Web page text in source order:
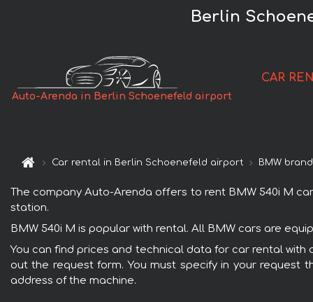
Berlin
Auto-Arenda in Berlin Schoenefeld airport
CAR
Car rental in Berlin Schoenefeld airport BMW brand
The company Auto-Arenda offers to rent BMW 540i M
station.
BMW 540i M is popular with rental. All BMW cars are
You can find prices and technical data for car rental
out the request form. You must specify in your request
address of the machine.